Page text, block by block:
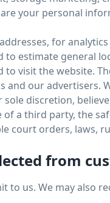
your personal
for
estimate general
to visit the website.
our
discretion,
a third party, the
court orders, laws,
from
us. We may also